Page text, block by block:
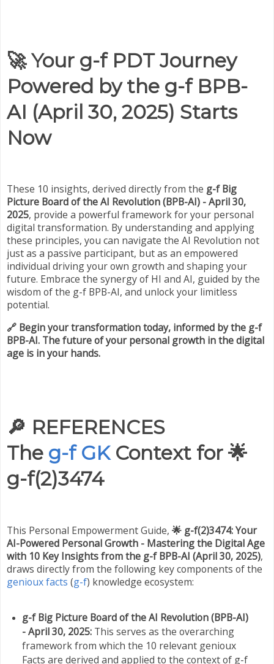
🚀 Your g-f PDT Journey
Powered by the g-f BPB-
AI (April 30, 2025) Starts
Now
These 10 insights, derived directly from the g-f Big
Picture Board of the AI Revolution (BPB-AI) - April 30,
2025, provide a powerful framework for your personal
digital transformation. By understanding and applying
these principles, you can navigate the AI Revolution not
just as a passive participant, but as an empowered
individual driving your own growth and shaping your
future. Embrace the synergy of HI and AI, guided by the
wisdom of the g-f BPB-AI, and unlock your limitless
potential.
🔗 Begin your transformation today, informed by the g-f
BPB-AI. The future of your personal growth in the digital
age is in your hands.
🔎 REFERENCES
The g-f GKContext for 🌟
g-f(2)3474
This Personal Empowerment Guide, 🌟 g-f(2)3474: Your
AI-Powered Personal Growth - Mastering the Digital Age
with 10 Key Insights from the g-f BPB-AI (April 30, 2025),
draws directly from the following key components of the
genioux facts (g-f) knowledge ecosystem:
g-f Big Picture Board of the AI Revolution (BPB-AI)
- April 30, 2025:This serves as the overarching
framework from which the 10 relevant genioux
Facts are derived and applied to the context of g-f